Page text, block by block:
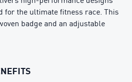
for the ultimate fitness race. This
badge and an adjustable